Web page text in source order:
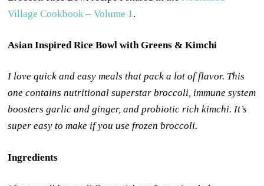
Village Cookbook – Volume 1 .
Asian Inspired Rice Bowl with Greens & Kimchi
I love quick and easy meals that pack a lot of flavor. This
one contains nutritional superstar broccoli, immune system
boosters garlic and ginger, and probiotic rich kimchi. It’s
super easy to make if you use frozen broccoli.
Ingredients